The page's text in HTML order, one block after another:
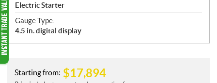
Electric Starter
Gauge Type:
4.5 in. digital display
Starting from: $17,894